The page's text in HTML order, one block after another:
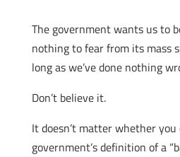
The government wants us to
nothing to fear from its mass
long as we’ve done nothing
Don’t believe it.
It doesn’t matter whether you
government’s definition of a